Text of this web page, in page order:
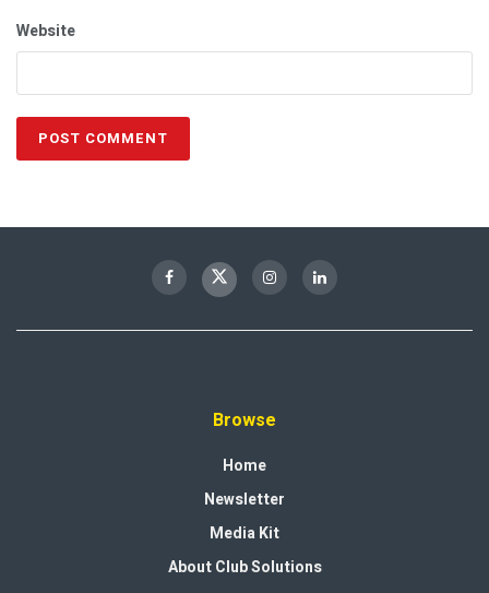
Website
Browse
Home
Newsletter
Media Kit
About Club Solutions